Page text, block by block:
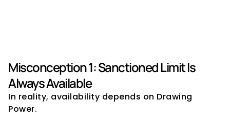
Misconception 1: Sanctioned Limit Is
Always Available
In reality, availability depends on Drawing
Power.